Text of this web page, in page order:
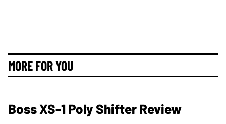
MORE FOR YOU
Boss XS-1 Poly Shifter Review